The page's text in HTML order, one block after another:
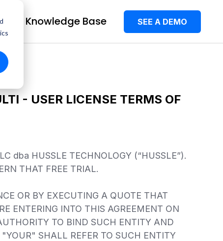
Knowledge Base SEE A DEMO
- USER LICENSE TERMS OF
dba HUSSLE TECHNOLOGY (“HUSSLE”).
THAT FREE TRIAL.
OR BY EXECUTING A QUOTE THAT
ENTERING INTO THIS AGREEMENT ON
TO BIND SUCH ENTITY AND
SHALL REFER TO SUCH ENTITY